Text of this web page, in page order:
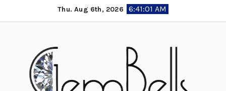
to
Thu. Aug 6th, 2026 6:41:01 AM